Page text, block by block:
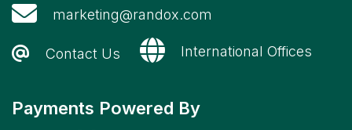
marketing@randox.com
Contact Us International Offices
Payments Powered By